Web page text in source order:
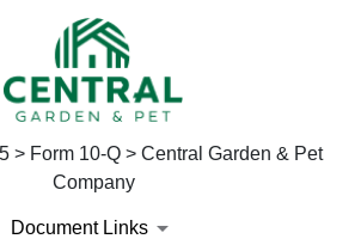
> Form 10-Q > Central Garden & Pet
Company
Document Links